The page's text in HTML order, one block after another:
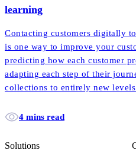
learning
Contacting customers digitally
is one way to improve your
predicting how each customer
adapting each step of their
collections to entirely new
4 mins read
Solutions